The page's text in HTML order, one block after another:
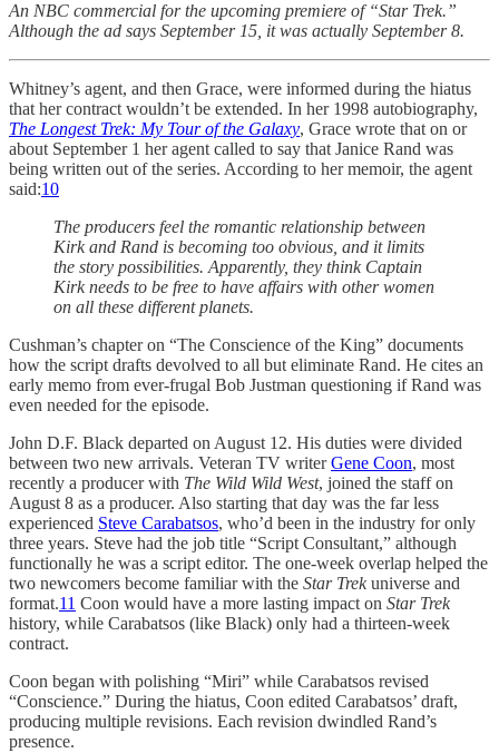
An NBC commercial for the upcoming premiere of “Star Trek.”
Although the ad says September 15, it was actually September 8.
Whitney’s agent, and then Grace, were informed during the hiatus
that her contract wouldn’t be extended. In her 1998 autobiography,
The Longest Trek: My Tour of the Galaxy, Grace wrote that on or
about September 1 her agent called to say that Janice Rand was
being written out of the series. According to her memoir, the agent
said:10
The producers feel the romantic relationship between
Kirk and Rand is becoming too obvious, and it limits
the story possibilities. Apparently, they think Captain
Kirk needs to be free to have affairs with other women
on all these different planets.
Cushman’s chapter on “The Conscience of the King” documents
how the script drafts devolved to all but eliminate Rand. He cites an
early memo from ever-frugal Bob Justman questioning if Rand was
even needed for the episode.
John D.F. Black departed on August 12. His duties were divided
between two new arrivals. Veteran TV writerGene Coon, most
recently a producer with The Wild Wild West, joined the staff on
August 8 as a producer. Also starting that day was the far less
experienced Steve Carabatsos, who’d been in the industry for only
three years. Steve had the job title “Script Consultant,” although
functionally he was a script editor. The one-week overlap helped the
two newcomers become familiar with the Star Trekuniverse and
format.11 Coon would have a more lasting impact on Star Trek
history, while Carabatsos (like Black) only had a thirteen-week
contract.
Coon began with polishing “Miri” while Carabatsos revised
“Conscience.” During the hiatus, Coon edited Carabatsos’ draft,
producing multiple revisions. Each revision dwindled Rand’s
presence.